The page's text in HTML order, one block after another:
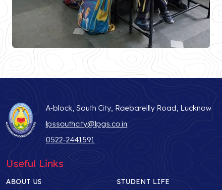
A-block, South City, Raebareilly Road, Lucknow
lpssouthcity@lpgs.co.in
0522-2441591
Useful Links
ABOUT US STUDENT LIFE